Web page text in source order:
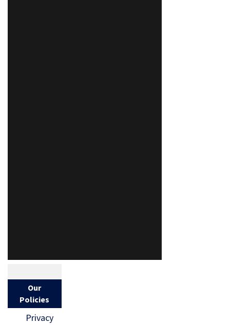
Our
Policies
Privacy